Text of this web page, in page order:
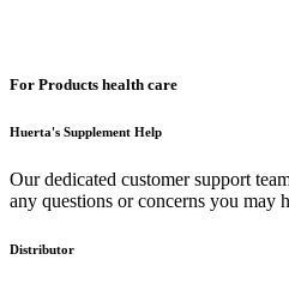
For Products health care
Huerta's Supplement Help
Our dedicated customer support
any questions or concerns you may
Distributor